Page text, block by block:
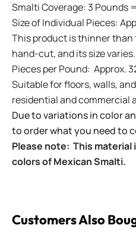
Smalti Coverage: 3 Pounds
Size of Individual Pieces:
This product is thinner
hand-cut, and its size varies.
Pieces per Pound: Approx.
Suitable for floors, walls,
residential and commercial
Due to variations in color
to order what you need to
Please note: This
colors of Mexican Smalti.
Customers Also